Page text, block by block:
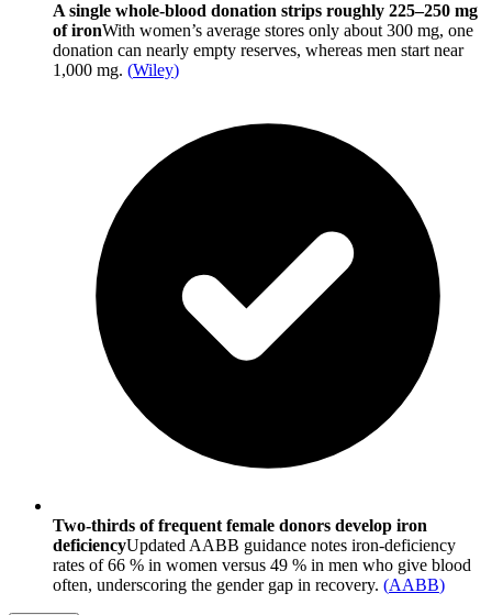
A single whole-blood donation strips roughly 225–250 mg
of ironWith women’s average stores only about 300 mg, one
donation can nearly empty reserves, whereas men start near
1,000 mg. (Wiley)
Two-thirds of frequent female donors develop iron
deficiencyUpdated AABB guidance notes iron-deficiency
rates of 66 % in women versus 49 % in men who give blood
often, underscoring the gender gap in recovery. (AABB)